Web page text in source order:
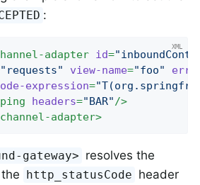
:
adapter id=
"requests" view-name="foo"
expression=
headers="BAR" />
adapter>
gateway> resolves the
http_statusCode header